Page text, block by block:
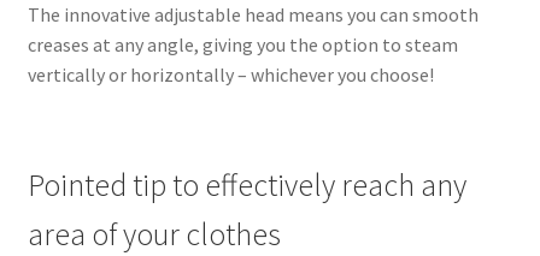
The innovative adjustable head means you can smooth
creases at any angle, giving you the option to steam
vertically or horizontally – whichever you choose!
Pointed tip to effectively reach any
area of your clothes